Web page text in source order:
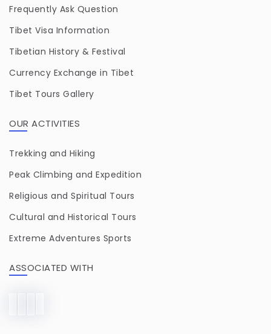
Frequently Ask Question
Tibet Visa Information
Tibetian History & Festival
Currency Exchange in Tibet
Tibet Tours Gallery
OUR ACTIVITIES
Trekking and Hiking
Peak Climbing and Expedition
Religious and Spiritual Tours
Cultural and Historical Tours
Extreme Adventures Sports
ASSOCIATED WITH